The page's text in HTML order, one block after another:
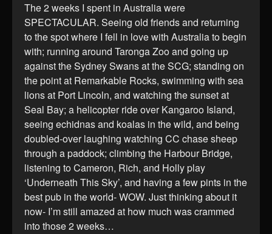
The 2 weeks I spent in Australia were
SPECTACULAR. Seeing old friends and returning
to the spot where I fell in love with Australia to begin
with; running around Taronga Zoo and going up
against the Sydney Swans at the SCG; standing on
the point at Remarkable Rocks, swimming with sea
lions at Port Lincoln, and watching the sunset at
Seal Bay; a helicopter ride over Kangaroo Island,
seeing echidnas and koalas in the wild, and being
doubled-over laughing watching CC chase sheep
through a paddock; climbing the Harbour Bridge,
listening to Cameron, Rich, and Holly play
‘Underneath This Sky’, and having a few pints in the
best pub in the world- WOW. Just thinking about it
now- I’m still amazed at how much was crammed
into those 2 weeks…